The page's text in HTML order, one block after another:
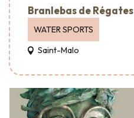
Branlebas de Régates
WATER SPORTS
Saint-Malo